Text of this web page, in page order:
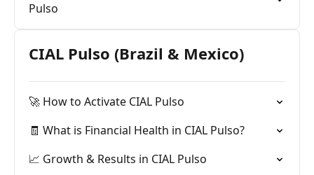
Pulso
CIAL Pulso (Brazil & Mexico)
🚀 How to Activate CIAL Pulso
🧾 What is Financial Health in CIAL Pulso?
📈 Growth & Results in CIAL Pulso